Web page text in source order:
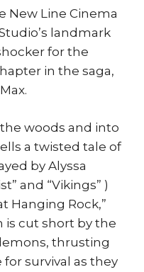
New Line Cinema
landmark
for the
in the saga,
woods and into
a twisted tale of
by Alyssa
and “Vikings” )
Hanging Rock,”
is cut short by the
thrusting
survival as they